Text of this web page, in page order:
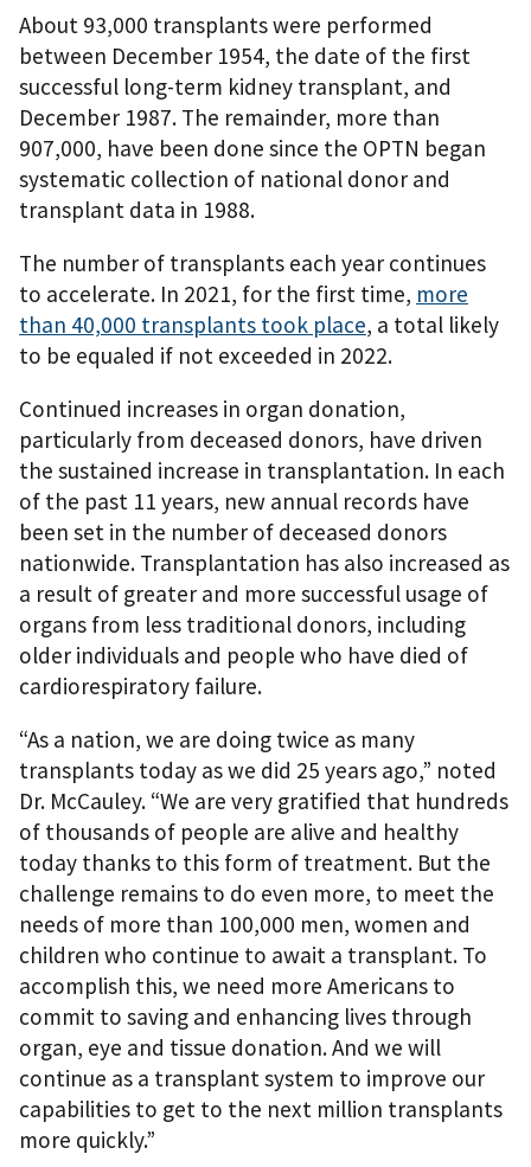
About 93,000 transplants were performed
between December 1954, the date of the first
successful long-term kidney transplant, and
December 1987. The remainder, more than
907,000, have been done since the OPTN began
systematic collection of national donor and
transplant data in 1988.
The number of transplants each year continues
to accelerate. In 2021, for the first time, more
than 40,000 transplants took place, a total likely
to be equaled if not exceeded in 2022.
Continued increases in organ donation,
particularly from deceased donors, have driven
the sustained increase in transplantation. In each
of the past 11 years, new annual records have
been set in the number of deceased donors
nationwide. Transplantation has also increased as
a result of greater and more successful usage of
organs from less traditional donors, including
older individuals and people who have died of
cardiorespiratory failure.
“As a nation, we are doing twice as many
transplants today as we did 25 years ago,” noted
Dr. McCauley. “We are very gratified that hundreds
of thousands of people are alive and healthy
today thanks to this form of treatment. But the
challenge remains to do even more, to meet the
needs of more than 100,000 men, women and
children who continue to await a transplant. To
accomplish this, we need more Americans to
commit to saving and enhancing lives through
organ, eye and tissue donation. And we will
continue as a transplant system to improve our
capabilities to get to the next million transplants
more quickly.”